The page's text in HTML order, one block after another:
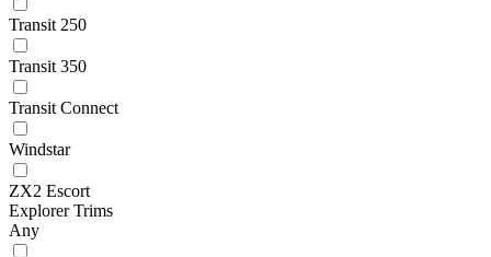
Transit 250
Transit 350
Transit Connect
Windstar
ZX2 Escort
Explorer Trims
Any